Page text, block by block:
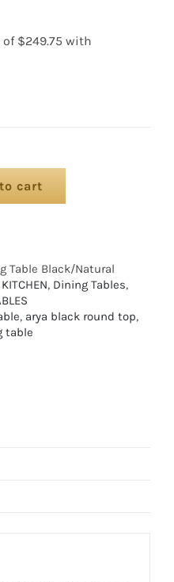
cart
Table Black/Natural
, Dining Tables,
, arya black round top,
table